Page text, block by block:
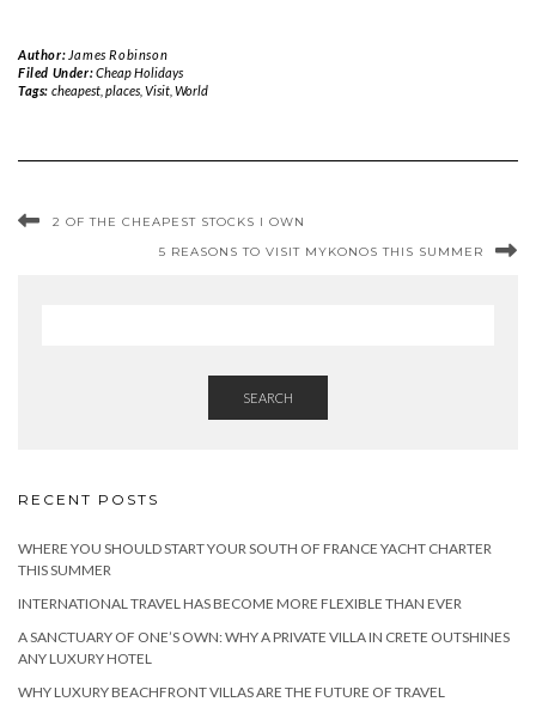
Author: James Robinson
Filed Under:Cheap Holidays
Tags: cheapest, places, Visit, World
2 OF THE CHEAPEST STOCKS I OWN
5 REASONS TO VISIT MYKONOS THIS SUMMER
SEARCH
RECENT POSTS
WHERE YOU SHOULD START YOUR SOUTH OF FRANCE YACHT CHARTER
THIS SUMMER
INTERNATIONAL TRAVEL HAS BECOME MORE FLEXIBLE THAN EVER
A SANCTUARY OF ONE’S OWN: WHY A PRIVATE VILLA IN CRETE OUTSHINES
ANY LUXURY HOTEL
WHY LUXURY BEACHFRONT VILLAS ARE THE FUTURE OF TRAVEL